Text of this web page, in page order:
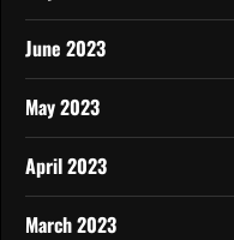
June 2023
May 2023
April 2023
March 2023